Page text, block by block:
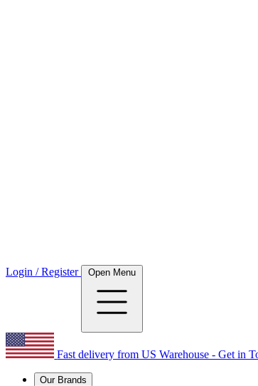
Login / Register Open Menu
Fast delivery from US Warehouse - Get in
Our Brands